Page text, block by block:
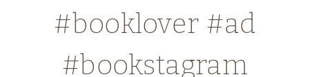
#booklover #ad
#bookstagram